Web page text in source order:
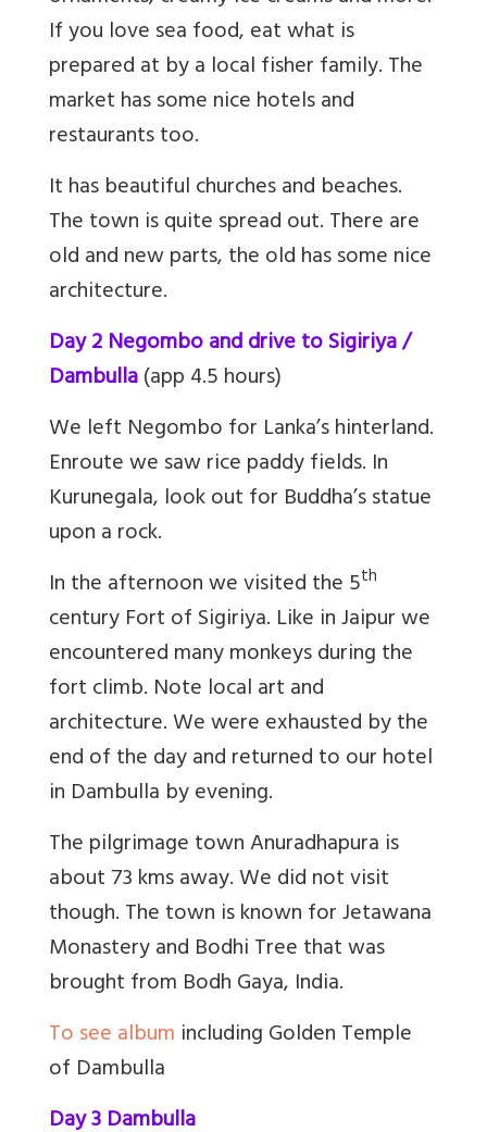
If you love sea food, eat what is
prepared at by a local fisher family. The
market has some nice hotels and
restaurants too.
It has beautiful churches and beaches.
The town is quite spread out. There are
old and new parts, the old has some nice
architecture.
Day 2 Negombo and drive to Sigiriya /
Dambulla(app 4.5 hours)
We left Negombo for Lanka’s hinterland.
Enroute we saw rice paddy fields. In
Kurunegala, look out for Buddha’s statue
upon a rock.
In the afternoon we visited the 5th
century Fort of Sigiriya. Like in Jaipur we
encountered many monkeys during the
fort climb. Note local art and
architecture. We were exhausted by the
end of the day and returned to our hotel
in Dambulla by evening.
The pilgrimage town Anuradhapura is
about 73 kms away. We did not visit
though. The town is known for Jetawana
Monastery and Bodhi Tree that was
brought from Bodh Gaya, India.
To see album including Golden Temple
of Dambulla
Day 3 Dambulla